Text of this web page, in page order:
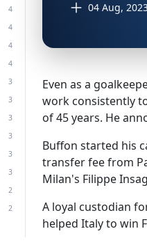
4
4
4
4
3
3
3
3
3
3
2
2
04 Aug,
Even as a
work consistently
of 45 years. He
Buffon started his
transfer fee from
Milan's Filippe
A loyal custodian
helped Italy to win